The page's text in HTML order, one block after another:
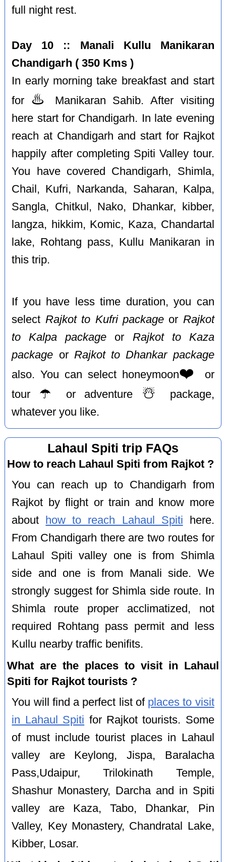
full night rest.
Day 10 :: Manali Kullu Manikaran
Chandigarh ( 350 Kms )
In early morning take breakfast and start
for ♨️
Manikaran Sahib. After visiting
here start for Chandigarh. In late evening
reach at Chandigarh and start for Rajkot
happily after completing Spiti Valley tour.
You have covered Chandigarh, Shimla,
Chail, Kufri, Narkanda, Saharan, Kalpa,
Sangla, Chitkul, Nako, Dhankar, kibber,
langza, hikkim, Komic, Kaza, Chandartal
lake, Rohtang pass, Kullu Manikaran in
this trip.
If you have less time duration, you can
select Rajkot to Kufri packageor Rajkot
to Kalpa package or Rajkot to Kaza
package or Rajkot to Dhankar package
also. You can select honeymoon❤️
or
tour ☂️ or adventure ☃️
package,
whatever you like.
Lahaul Spiti trip FAQs
How to reach Lahaul Spiti from Rajkot ?
You can reach up to Chandigarh from
Rajkot by flight or train and know more
about
how to reach Lahaul Spiti here.
From Chandigarh there are two routes for
Lahaul Spiti valley one is from Shimla
side and one is from Manali side. We
strongly suggest for Shimla side route. In
Shimla route proper acclimatized, not
required Rohtang pass permit and less
Kullu nearby traffic benifits.
What are the places to visit in Lahaul
Spiti for Rajkot tourists ?
You will find a perfect list of places to visit
in Lahaul Spiti for Rajkot tourists. Some
of must include tourist places in Lahaul
valley are Keylong, Jispa, Baralacha
Pass,Udaipur, Trilokinath Temple,
Shashur Monastery, Darcha and in Spiti
valley are Kaza, Tabo, Dhankar, Pin
Valley, Key Monastery, Chandratal Lake,
Kibber, Losar.